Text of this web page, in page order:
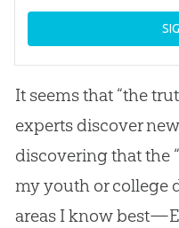
It seems that “the
experts discover
discovering that the
my youth or college
areas I know